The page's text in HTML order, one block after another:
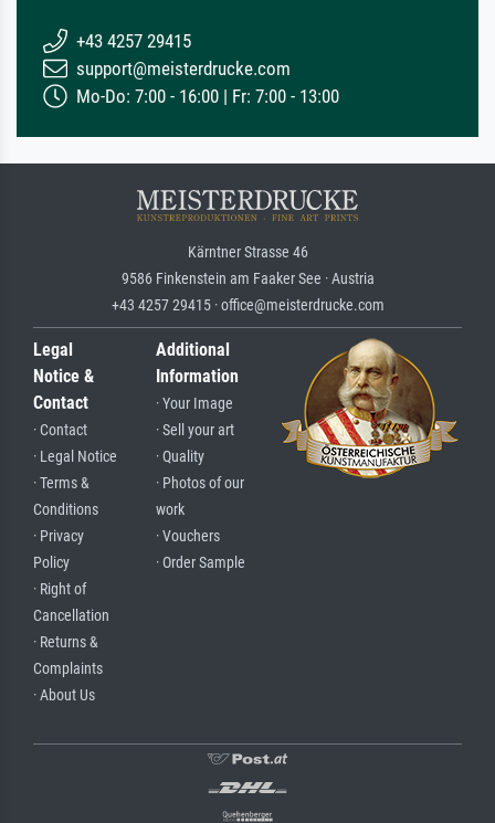
+43 4257 29415
support@meisterdrucke.com
Mo-Do: 7:00 - 16:00 | Fr: 7:00 - 13:00
Kärntner Strasse 46
9586 Finkenstein am Faaker See · Austria
+43 4257 29415 · office@meisterdrucke.com
Legal
Notice &
Contact
· Contact
· Legal Notice
· Terms &
Conditions
· Privacy
Policy
· Right of
Cancellation
· Returns &
Complaints
· About Us
Additional
Information
· Your Image
· Sell your art
· Quality
· Photos of our
work
· Vouchers
· Order Sample